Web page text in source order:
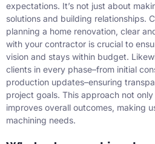
expectations. It’s not just about
solutions and building relationships.
planning a home renovation, clear
with your contractor is crucial to
vision and stays within budget.
clients in every phase–from initial
production updates–ensuring
project goals. This approach not
improves overall outcomes, making
machining needs.